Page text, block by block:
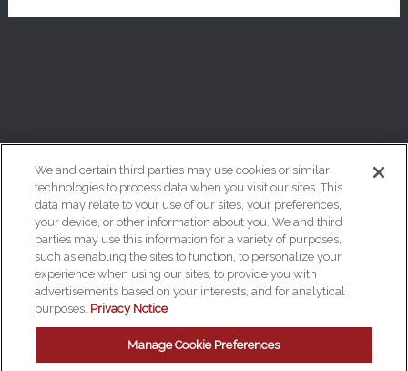
Your Privacy Choices
Privacy Policy
California Privacy Notice
Terms & Conditions
Accessibility Statement
Manage Cookie Preferences
We and certain third parties may use cookies or similar
technologies to process data when you visit our sites. This
data may relate to your use of our sites, your preferences,
your device, or other information about you. We and third
parties may use this information for a variety of purposes,
such as enabling the sites to function, to personalize your
experience when using our sites, to provide you with
advertisements based on your interests, and for analytical
purposes. Privacy Notice
Manage Cookie Preferences